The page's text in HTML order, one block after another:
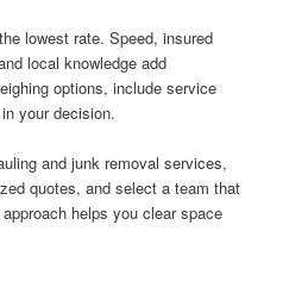
lowest rate. Speed, insured
local knowledge add
options, include service
your decision.
and junk removal services,
quotes, and select a team that
helps you clear space